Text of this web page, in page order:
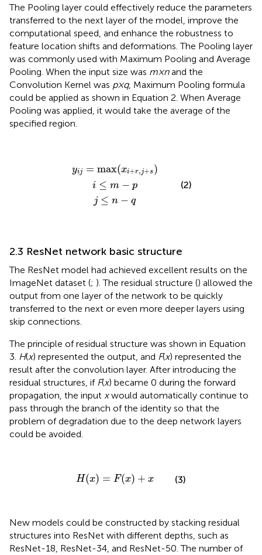
The Pooling layer could effectively reduce the parameters
transferred to the next layer of the model, improve the
computational speed, and enhance the robustness to
feature location shifts and deformations. The Pooling layer
was commonly used with Maximum Pooling and Average
Pooling. When the input size was m×nand the
Convolution Kernel was p×q, Maximum Pooling formula
could be applied as shown in Equation 2. When Average
Pooling was applied, it would take the average of the
specified region.
yij = max(xi+r,j+s)
i ≤ m − p
j ≤ n − q
x )
−−
(2)
2.3 ResNet network basic structure
The ResNet model had achieved excellent results on the
ImageNet dataset (; ). The residual structure () allowed the
output from one layer of the network to be quickly
transferred to the next or even more deeper layers using
skip connections.
The principle of residual structure was shown in Equation
3. H(x) represented the output, and F(x) represented the
result after the convolution layer. After introducing the
residual structures, if F(x) became 0 during the forward
propagation, the input xwould automatically continue to
pass through the branch of the identity so that the
problem of degradation due to the deep network layers
could be avoided.
H(x) = F(x) + x
H(x F(x)+ x (3)
New models could be constructed by stacking residual
structures into ResNet with different depths, such as
ResNet-18, ResNet-34, and ResNet-50. The number of